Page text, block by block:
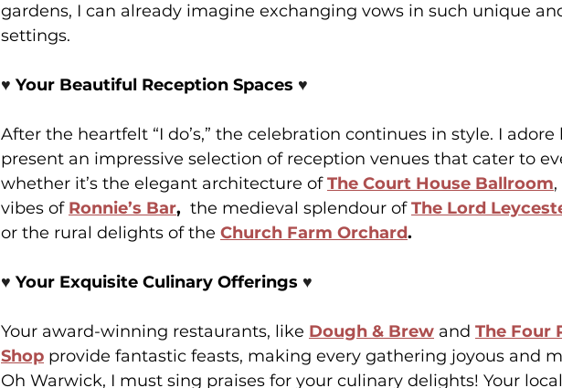
gardens, I can already imagine exchanging vows in such unique
settings.
♥️ Your Beautiful Reception Spaces ♥️
After the heartfelt “I do’s,” the celebration continues in style. I
present an impressive selection of reception venues that cater to
whether it’s the elegant architecture of The Court House Ballroom
vibes of Ronnie’s Bar, the medieval splendour of The Lord
or the rural delights of the Church Farm Orchard.
♥️ Your Exquisite Culinary Offerings ♥️
Your award-winning restaurants, like Dough & Brew and The Four
Shop provide fantastic feasts, making every gathering joyous and
Oh Warwick, I must sing praises for your culinary delights! Your